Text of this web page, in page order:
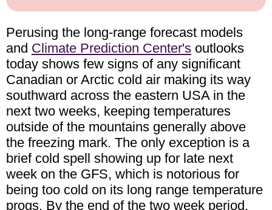
Perusing the long-range forecast models
and Climate Prediction Center's outlooks
today shows few signs of any significant
Canadian or Arctic cold air making its way
southward across the eastern USA in the
next two weeks, keeping temperatures
outside of the mountains generally above
the freezing mark. The only exception is a
brief cold spell showing up for late next
week on the GFS, which is notorious for
being too cold on its long range temperature
progs. By the end of the two week period,